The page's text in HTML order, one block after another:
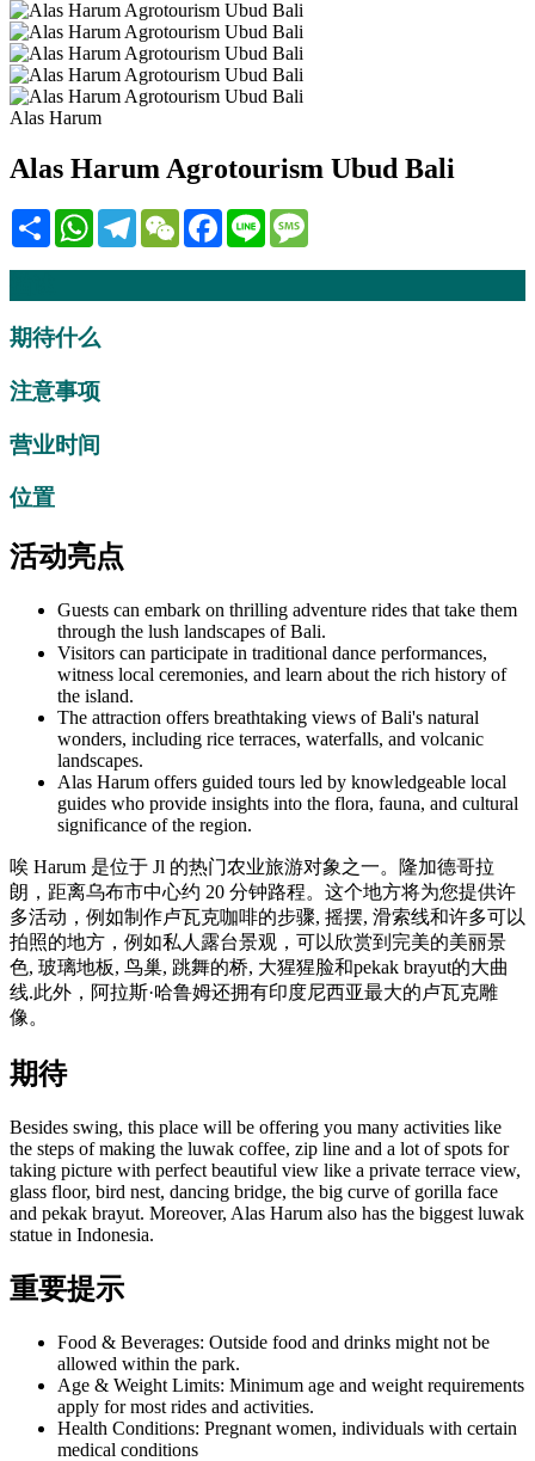
Alas Harum
Alas Harum Agrotourism Ubud Bali
Share WhatsAppTelegramWeChatFacebook
Line
期待什么
注意事项
营业时间
位置
活动亮点
Guests can embark on thrilling adventure rides that take them
through the lush landscapes of Bali.
Visitors can participate in traditional dance performances,
witness local ceremonies, and learn about the rich history of
the island.
The attraction offers breathtaking views of Bali's natural
wonders, including rice terraces, waterfalls, and volcanic
landscapes.
Alas Harum offers guided tours led by knowledgeable local
guides who provide insights into the flora, fauna, and cultural
significance of the region.
唉 Harum 是位于 Jl 的热门农业旅游对象之一。隆加德哥拉
朗，距离乌布市中心约 20 分钟路程。这个地方将为您提供许
多活动，例如制作卢瓦克咖啡的步骤, 摇摆, 滑索线和许多可以
拍照的地方，例如私人露台景观，可以欣赏到完美的美丽景
色, 玻璃地板, 鸟巢, 跳舞的桥, 大猩猩脸和pekak brayut的大曲
线.此外，阿拉斯·哈鲁姆还拥有印度尼西亚最大的卢瓦克雕
像。
期待
Besides swing, this place will be offering you many activities like
the steps of making the luwak coffee, zip line and a lot of spots for
taking picture with perfect beautiful view like a private terrace view,
glass floor, bird nest, dancing bridge, the big curve of gorilla face
and pekak brayut. Moreover, Alas Harum also has the biggest luwak
statue in Indonesia.
重要提示
Food & Beverages: Outside food and drinks might not be
allowed within the park.
Age & Weight Limits: Minimum age and weight requirements
apply for most rides and activities.
Health Conditions: Pregnant women, individuals with certain
medical conditions